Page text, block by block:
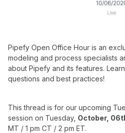
Pipefy Open Office Hour is an
modeling and process specialists
about Pipefy and its features.
questions and best practices!
This thread is for our upcoming
session on Tuesday, October,
MT / 1 pm CT / 2 pm ET.